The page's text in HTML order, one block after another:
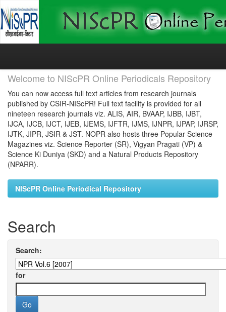
Skip
Welcome to NIScPR Online Periodicals Repository
You can now access full text articles from research journals
published by CSIR-NIScPR! Full text facility is provided for all
nineteen research journals viz. ALIS, AIR, BVAAP, IJBB, IJBT,
IJCA, IJCB, IJCT, IJEB, IJEMS, IJFTR, IJMS, IJNPR, IJPAP, IJRSP,
IJTK, JIPR, JSIR & JST. NOPR also hosts three Popular Science
Magazines viz. Science Reporter (SR), Vigyan Pragati (VP) &
Science Ki Duniya (SKD) and a Natural Products Repository
(NPARR).
NIScPR Online Periodical Repository
Search
Search:
for